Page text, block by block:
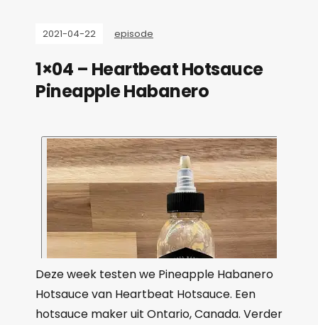
2021-04-22 episode
1×04 – Heartbeat Hotsauce
Pineapple Habanero
Deze week testen we Pineapple Habanero
Hotsauce van Heartbeat Hotsauce. Een
hotsauce maker uit Ontario, Canada. Verder